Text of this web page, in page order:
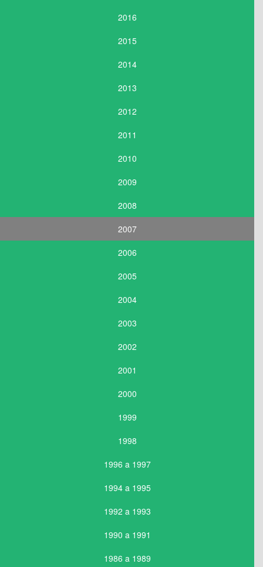
2016
2015
2014
2013
2012
2011
2010
2009
2008
2007
2006
2005
2004
2003
2002
2001
2000
1999
1998
1996 a 1997
1994 a 1995
1992 a 1993
1990 a 1991
1986 a 1989